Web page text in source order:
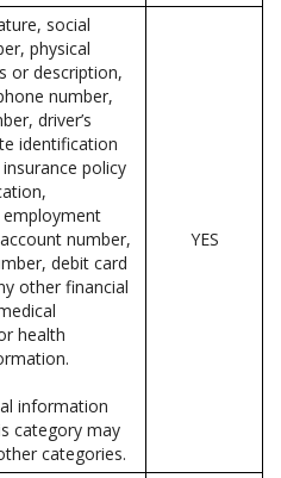
social
physical
or description,
number,
driver’s
identification
policy
number,
debit card
other financial
health
information
category may
categories.
YES